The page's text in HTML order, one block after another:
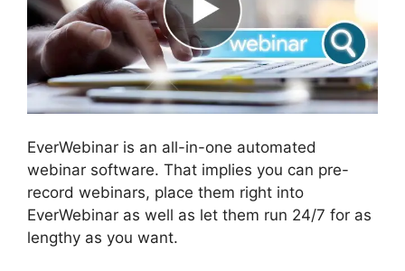
EverWebinar is an all-in-one automated
webinar software. That implies you can pre-
record webinars, place them right into
EverWebinar as well as let them run 24/7 for as
lengthy as you want.